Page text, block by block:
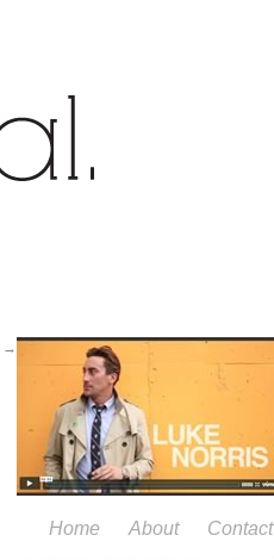
→
Home About Contact